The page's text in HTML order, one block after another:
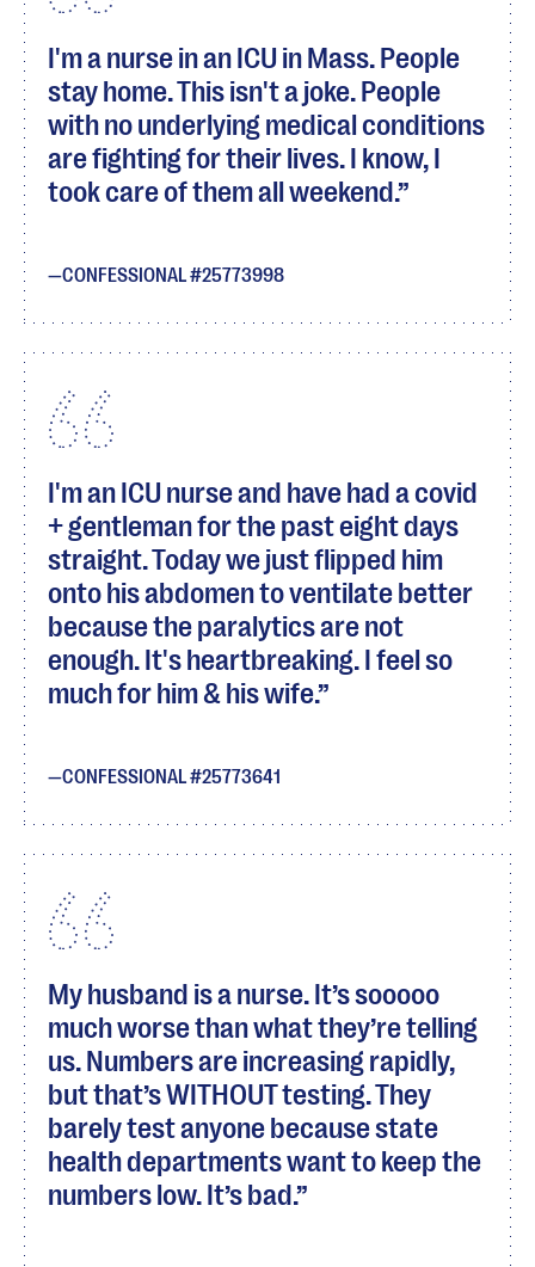
I'm a nurse in an ICU in Mass. People
stay home. This isn't a joke. People
with no underlying medical conditions
are fighting for their lives. I know, I
took care of them all weekend.
CONFESSIONAL #25773998
I'm an ICU nurse and have had a covid
+ gentleman for the past eight days
straight. Today we just flipped him
onto his abdomen to ventilate better
because the paralytics are not
enough. It's heartbreaking. I feel so
much for him & his wife.
CONFESSIONAL #25773641
My husband is a nurse. It’s sooooo
much worse than what they’re telling
us. Numbers are increasing rapidly,
but that’s WITHOUT testing. They
barely test anyone because state
health departments want to keep the
numbers low. It’s bad.